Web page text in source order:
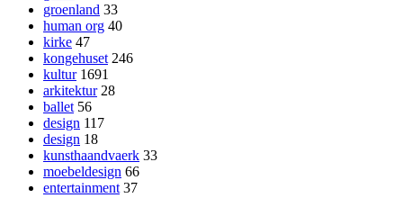
groenland 33
human org 40
kirke 47
kongehuset 246
kultur 1691
arkitektur 28
ballet 56
design 117
design 18
kunsthaandvaerk 33
moebeldesign 66
entertainment 37